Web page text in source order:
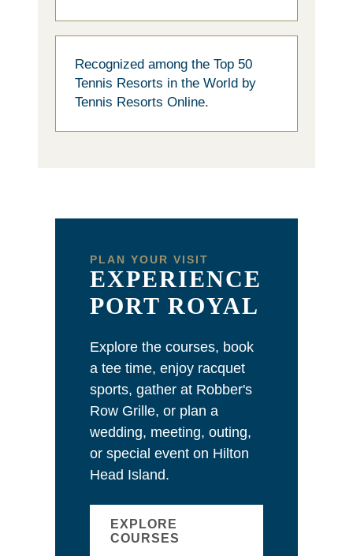
Recognized among the Top 50
Tennis Resorts in the World by
Tennis Resorts Online.
PLAN YOUR VISIT
EXPERIENCE
PORT ROYAL
Explore the courses, book
a tee time, enjoy racquet
sports, gather at Robber's
Row Grille, or plan a
wedding, meeting, outing,
or special event on Hilton
Head Island.
EXPLORE
COURSES